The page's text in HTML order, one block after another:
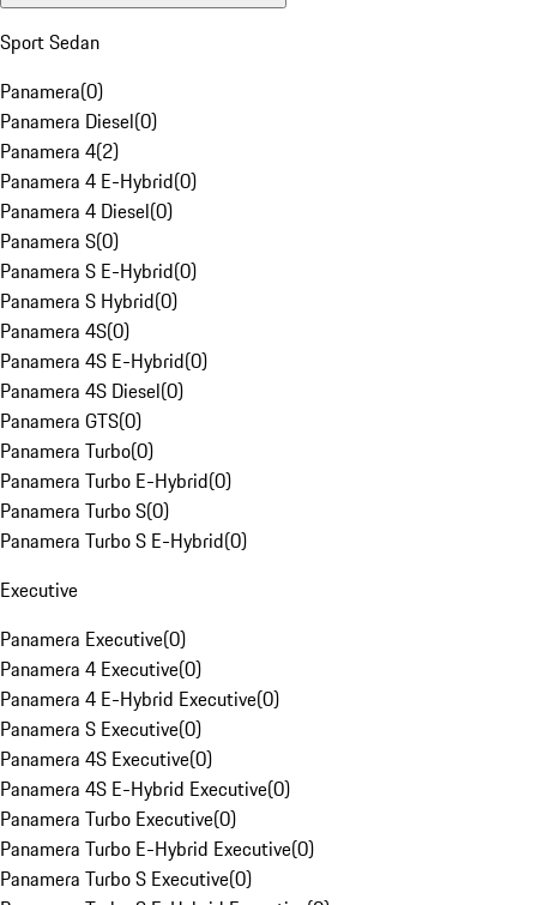
Sport Sedan
Panamera(0)
Panamera Diesel(0)
Panamera 4(2)
Panamera 4 E-Hybrid(0)
Panamera 4 Diesel(0)
Panamera S(0)
Panamera S E-Hybrid(0)
Panamera S Hybrid(0)
Panamera 4S(0)
Panamera 4S E-Hybrid(0)
Panamera 4S Diesel(0)
Panamera GTS(0)
Panamera Turbo(0)
Panamera Turbo E-Hybrid(0)
Panamera Turbo S(0)
Panamera Turbo S E-Hybrid(0)
Executive
Panamera Executive(0)
Panamera 4 Executive(0)
Panamera 4 E-Hybrid Executive(0)
Panamera S Executive(0)
Panamera 4S Executive(0)
Panamera 4S E-Hybrid Executive(0)
Panamera Turbo Executive(0)
Panamera Turbo E-Hybrid Executive(0)
Panamera Turbo S Executive(0)